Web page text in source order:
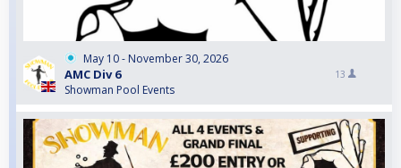
May 10 - November 30, 2026
AMC Div 6
Showman Pool Events
13